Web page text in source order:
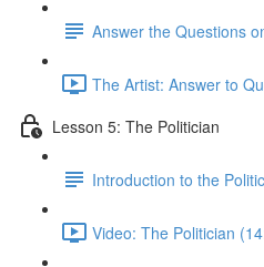
Answer the Questions
The Artist: Answer to
Lesson 5: The Politician
Introduction to the
Video: The Politician